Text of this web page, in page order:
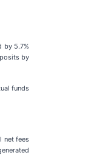
by 5.7%
by
funds
net fees